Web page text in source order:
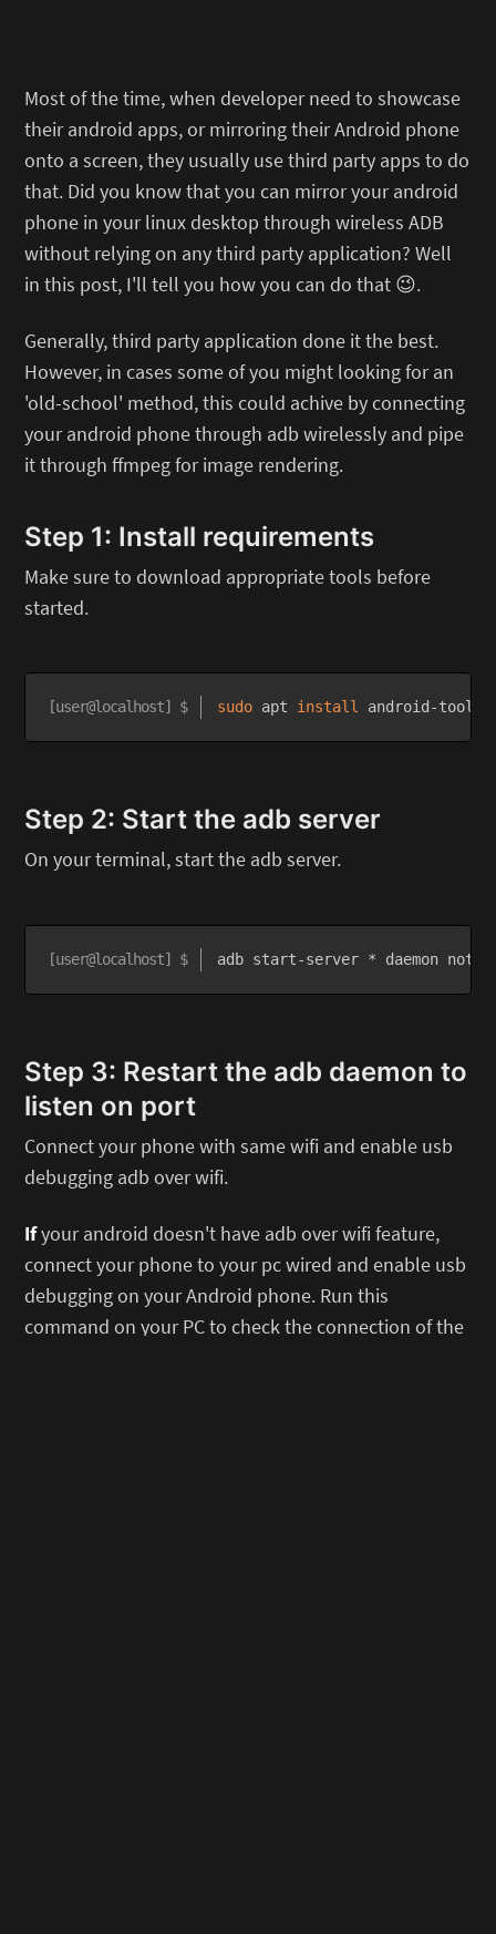
Most of the time, when developer need to showcase
their android apps, or mirroring their Android phone
onto a screen, they usually use third party apps to do
that. Did you know that you can mirror your android
phone in your linux desktop through wireless ADB
without relying on any third party application? Well
in this post, I'll tell you how you can do that 😉.
Generally, third party application done it the best.
However, in cases some of you might looking for an
'old-school' method, this could achive by connecting
your android phone through adb wirelessly and pipe
it through ffmpeg for image rendering.
Step 1: Install requirements
Make sure to download appropriate tools before
started.
sudo apt install android-tools-
Step 2: Start the adb server
On your terminal, start the adb server.
adb start-server * daemon not
Step 3: Restart the adb daemon to
listen on port
Connect your phone with same wifi and enable usb
debugging adb over wifi.
Ifyour android doesn't have adb over wifi feature,
connect your phone to your pc wired and enable usb
debugging on your Android phone. Run this
command on your PC to check the connection of the